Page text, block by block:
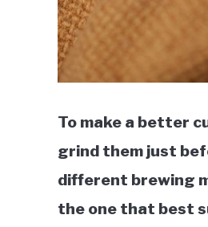
To make a better
grind them just
different brewing
the one that best